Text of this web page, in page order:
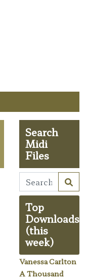
Search
Midi
Files
Top
Downloads
(this
week)
Vanessa Carlton
A Thousand